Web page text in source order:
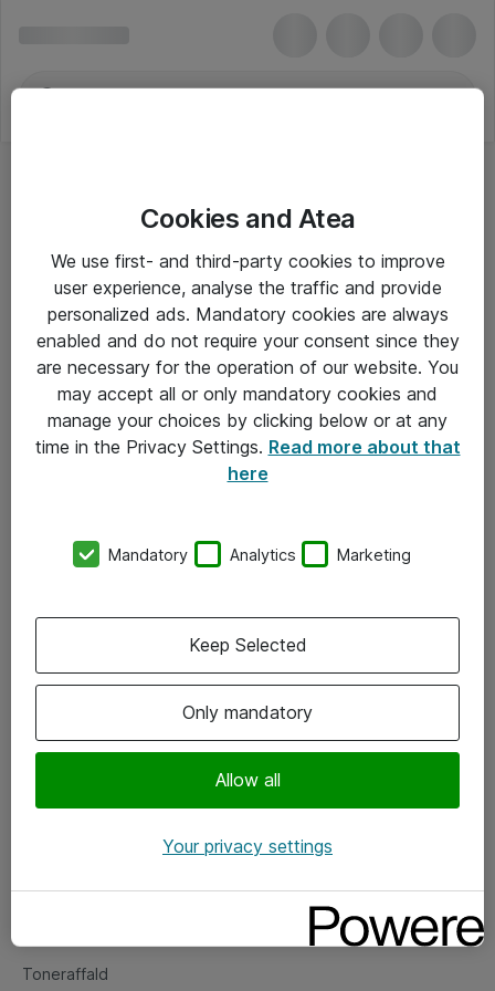
Blu-Ray Afspillere
Alle priser er eksklusiv moms
Om Atea
Vore forretningsområder
Om eShop
Salgs- og leveringsbetingelser
Fejlmelding
Toneraffald
Cookies and Atea
We use first- and third-party cookies to improve
user experience, analyse the traffic and provide
personalized ads. Mandatory cookies are always
enabled and do not require your consent since they
are necessary for the operation of our website. You
may accept all or only mandatory cookies and
manage your choices by clicking below or at any
time in the Privacy Settings. Read more about that
here
Mandatory Analytics Marketing
Only mandatory
Allow all
Keep Selected
Your privacy settings